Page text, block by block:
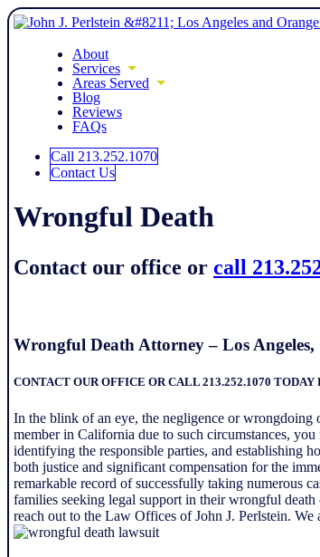
About
Services
Areas Served
Blog
Reviews
FAQs
Call 213.252.1070
Contact Us
Wrongful Death
Contact our office or call
Wrongful Death Attorney – Los
CONTACT OUR OFFICE OR CALL 213.252.1070
In the blink of an eye, the negligence or wrongdoing
member in California due to such circumstances,
identifying the responsible parties, and establishing
both justice and significant compensation for the
remarkable record of successfully taking numerous
families seeking legal support in their wrongful
reach out to the Law Offices of John J. Perlstein.